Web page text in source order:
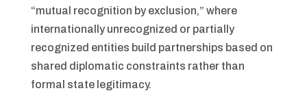
“mutual recognition by exclusion,” where
internationally unrecognized or partially
recognized entities build partnerships based on
shared diplomatic constraints rather than
formal state legitimacy.